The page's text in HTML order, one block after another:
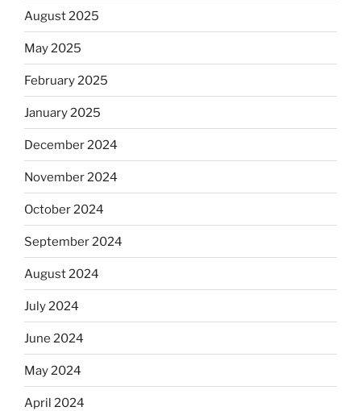
August 2025
May 2025
February 2025
January 2025
December 2024
November 2024
October 2024
September 2024
August 2024
July 2024
June 2024
May 2024
April 2024